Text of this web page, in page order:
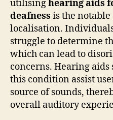
utilisinghearing aids
deafness is the
localisation.
struggle to determine
which can lead to
concerns. Hearing
this condition assist
source of sounds,
overall auditory